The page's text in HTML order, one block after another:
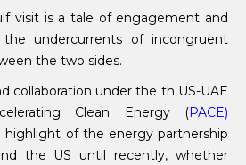
visit is a tale of engagement and
undercurrents of incongruent
the two sides.
collaboration under the th US-UAE
Clean Energy (PACE)
of the energy partnership
the US until recently, whether